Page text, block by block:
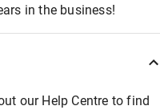
in the business!
our Help Centre to find